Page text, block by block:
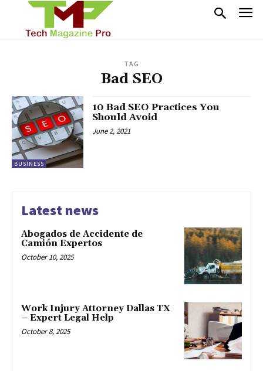
TAG
Bad SEO
BUSINESS
10 Bad SEO Practices You
Should Avoid
June 2, 2021
Latest news
Abogados de Accidente de
Camión Expertos
October 10, 2025
Work Injury Attorney Dallas TX
– Expert Legal Help
October 8, 2025